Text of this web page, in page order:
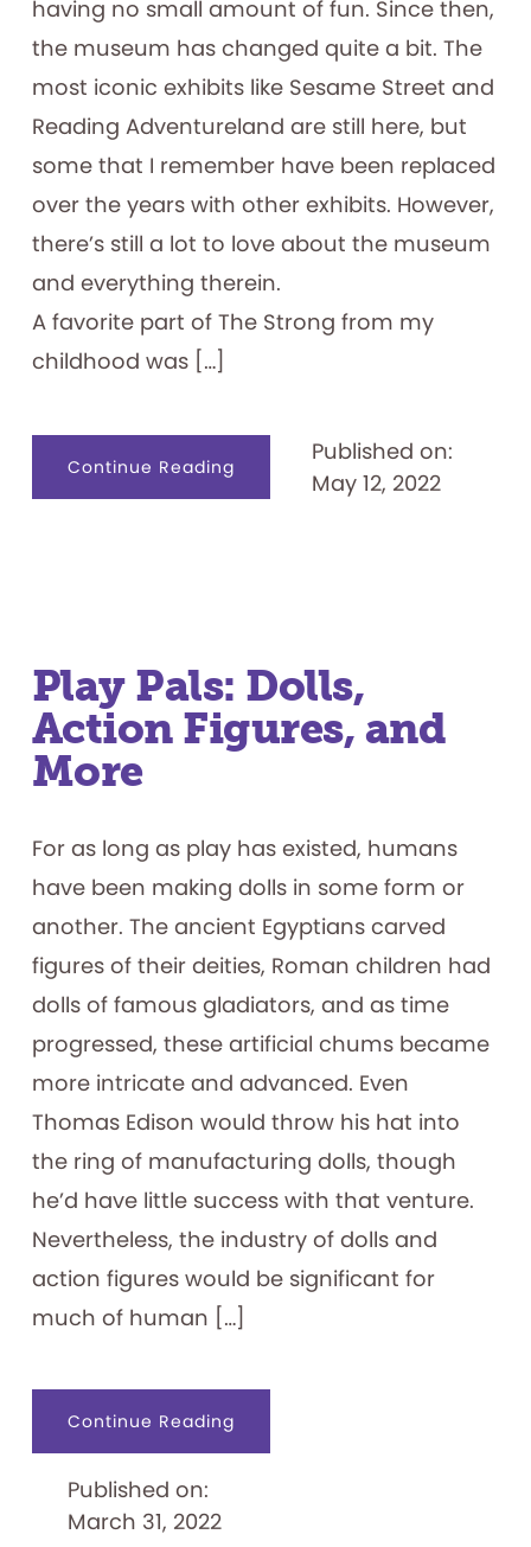
having no small amount of fun. Since then,
the museum has changed quite a bit. The
most iconic exhibits like Sesame Street and
Reading Adventureland are still here, but
some that I remember have been replaced
over the years with other exhibits. However,
there’s still a lot to love about the museum
and everything therein.
A favorite part of The Strong from my
childhood was […]
Continue Readingabout
Strong
Published on:
May 12, 2022
Play Pals: Dolls,
Action Figures, and
More
For as long as play has existed, humans
have been making dolls in some form or
another. The ancient Egyptians carved
figures of their deities, Roman children had
dolls of famous gladiators, and as time
progressed, these artificial chums became
more intricate and advanced. Even
Thomas Edison would throw his hat into
the ring of manufacturing dolls, though
he’d have little success with that venture.
Nevertheless, the industry of dolls and
action figures would be significant for
much of human […]
Continue Readingabout
Pals:
Published on:
March 31, 2022